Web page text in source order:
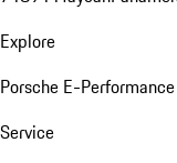
Explore
Porsche E-Performance
Service